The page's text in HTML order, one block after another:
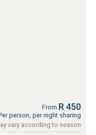
From R 450
person, per night sharing
vary according to season